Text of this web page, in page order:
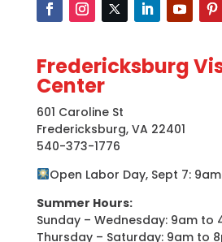
Fredericksburg
Center
601 Caroline St
Fredericksburg, VA 22401
540-373-1776
Open Labor Day, Sept 7:
Summer Hours:
Sunday – Wednesday: 9am to
Thursday – Saturday: 9am to